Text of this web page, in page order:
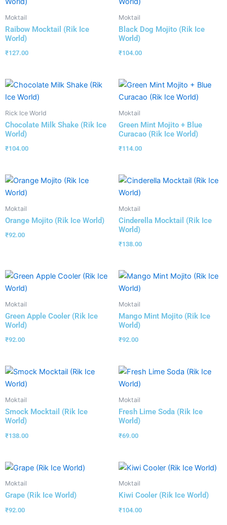
Moktail
Raibow Mocktail (Rik Ice
World)
₹127.00
Moktail
Black Dog Mojito (Rik Ice
World)
₹104.00
Rick Ice World
Chocolate Milk Shake (Rik Ice
World)
₹104.00
Moktail
Green Mint Mojito + Blue
Curacao (Rik Ice World)
₹114.00
Moktail
Orange Mojito (Rik Ice World)
₹92.00
Moktail
Cinderella Mocktail (Rik Ice
World)
₹138.00
Moktail
Green Apple Cooler (Rik Ice
World)
₹92.00
Moktail
Mango Mint Mojito (Rik Ice
World)
₹92.00
Moktail
Smock Mocktail (Rik Ice
World)
₹138.00
Moktail
Fresh Lime Soda (Rik Ice
World)
₹69.00
Moktail
Grape (Rik Ice World)
₹92.00
Moktail
Kiwi Cooler (Rik Ice World)
₹104.00